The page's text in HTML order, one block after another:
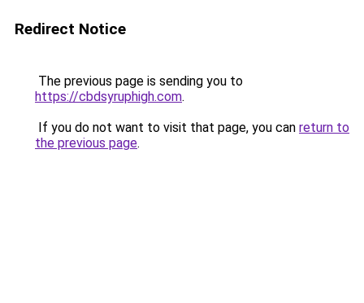
Redirect Notice
The previous page is sending you to
https://cbdsyruphigh.com.
If you do not want to visit that page, you can return to
the previous page.